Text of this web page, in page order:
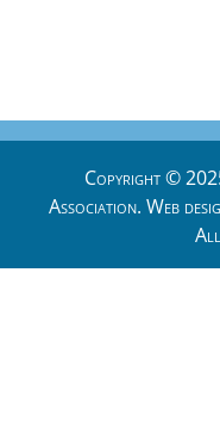
Copyright ©
Association. Web
All